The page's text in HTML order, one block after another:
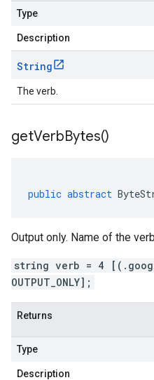
Type
Description
String
The verb.
getVerbBytes()
public abstract
Output only. Name of the
string verb = 4
OUTPUT_ONLY];
Returns
Type
Description